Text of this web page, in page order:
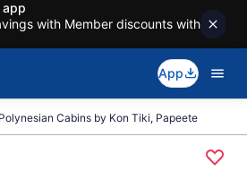
with Member discounts with
App
Polynesian Cabins by Kon Tiki, Papeete